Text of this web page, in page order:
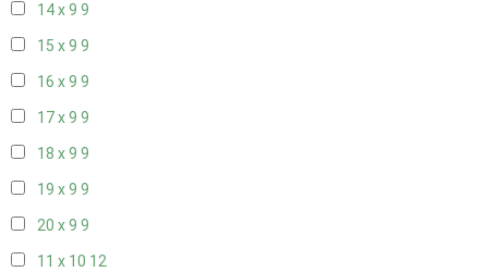
14 x 9 9
15 x 9 9
16 x 9 9
17 x 9 9
18 x 9 9
19 x 9 9
20 x 9 9
11 x 10 12